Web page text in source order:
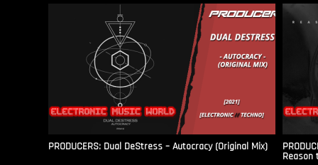
PRODUCERS: Dual DeStress – Autocracy (Original Mix)
Reason